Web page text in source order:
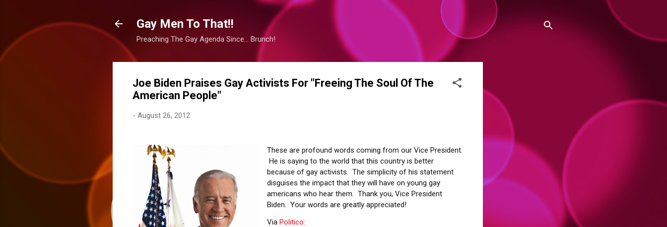
Gay Men To That!!
Preaching The Gay Agenda Since... Brunch!
Joe Biden Praises Gay Activists For "Freeing The Soul Of The
American People"
- August 26, 2012
These are profound words coming from our Vice President.
He is saying to the world that this country is better
because of gay activists. The simplicity of his statement
disguises the impact that they will have on young gay
americans who hear them. Thank you, Vice President
Biden. Your words are greatly appreciated!
Via Politico: